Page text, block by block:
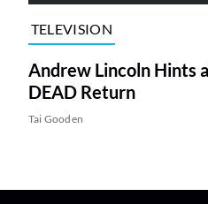
TELEVISION
Andrew Lincoln Hints
DEAD Return
Tai Gooden